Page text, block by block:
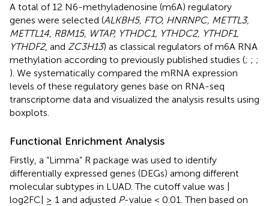
A total of 12 N6-methyladenosine (m6A) regulatory
genes were selected (ALKBH5, FTO, HNRNPC, METTL3,
METTL14, RBM15, WTAP, YTHDC1, YTHDC2, YTHDF1,
YTHDF2, and ZC3H13) as classical regulators of m6A RNA
methylation according to previously published studies (; ; ;
). We systematically compared the mRNA expression
levels of these regulatory genes base on RNA-seq
transcriptome data and visualized the analysis results using
boxplots.
Functional Enrichment Analysis
Firstly, a “Limma” R package was used to identify
differentially expressed genes (DEGs) among different
molecular subtypes in LUAD. The cutoff value was |
log2FC| ≥ 1 and adjusted P-value < 0.01. Then based on